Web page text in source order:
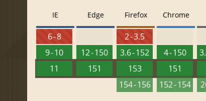
IE
6 - 8
9 - 10
11
Edge
12 - 150
151
Firefox
2 - 3.5
3.6 - 152
153
154 - 156
Chrome
4 - 150
151
152 - 154